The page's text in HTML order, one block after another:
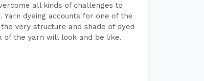
all kinds of challenges to
dyeing accounts for one of the
very structure and shade of dyed
of the yarn will look and be like.